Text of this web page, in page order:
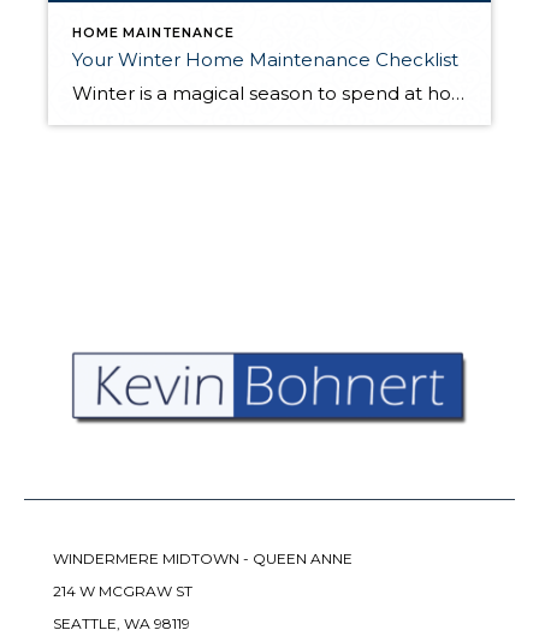
HOME MAINTENANCE
Your Winter Home Maintenance Checklist
Winter is a magical season to spend at home. We all want to be able to enjoy the shorter days and longer nights from the comfort of our homes while we watch the season change. To truly enjoy this winter at home with peace of mind, you’ll want to complete a home maintenance checklist […]
WINDERMERE MIDTOWN - QUEEN ANNE
214 W MCGRAW ST
SEATTLE, WA 98119